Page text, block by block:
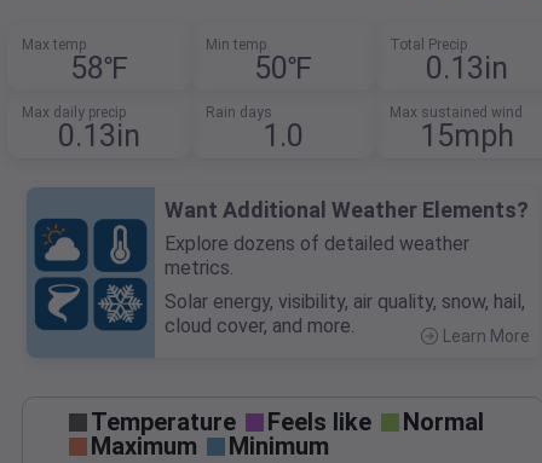
Max temp
58℉
Min temp
50℉
Total Precip
0.13in
Max daily precip
0.13in
Rain days
1.0
Max sustained wind
15mph
Want Additional Weather Elements?
Explore dozens of detailed weather
metrics.
Solar energy, visibility, air quality, snow, hail,
cloud cover, and more.
Learn More
Temperature Feels like
Normal
Maximum
Minimum